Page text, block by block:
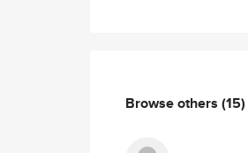
Browse others (15)